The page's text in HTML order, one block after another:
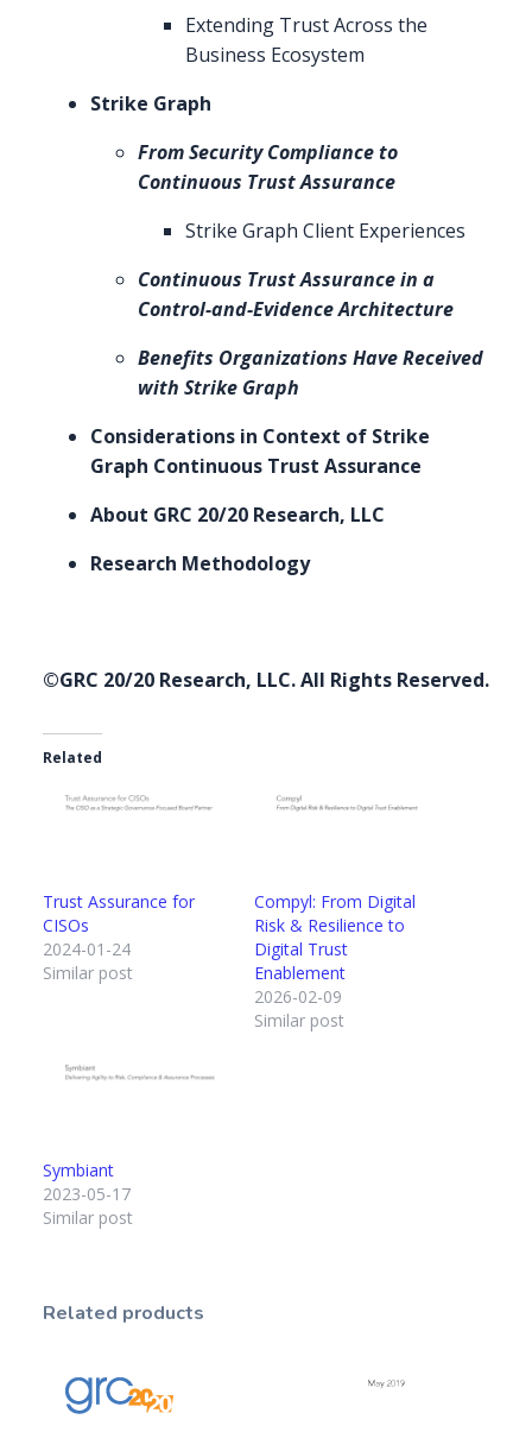
Extending Trust Across the
Business Ecosystem
Strike Graph
From Security Compliance to
Continuous Trust Assurance
Strike Graph Client Experiences
Continuous Trust Assurance in a
Control-and-Evidence Architecture
Benefits Organizations Have Received
with Strike Graph
Considerations in Context of Strike
Graph Continuous Trust Assurance
About GRC 20/20 Research, LLC
Research Methodology
©GRC 20/20 Research, LLC. All Rights Reserved.
Related
Trust Assurance for
CISOs
2024-01-24
Similar post
Compyl: From Digital
Risk & Resilience to
Digital Trust
Enablement
2026-02-09
Similar post
Symbiant
2023-05-17
Similar post
Related products